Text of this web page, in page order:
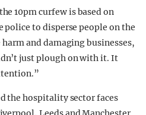
10pm curfew is based on
police to disperse people on the
and damaging businesses,
just plough on with it. It
the hospitality sector faces